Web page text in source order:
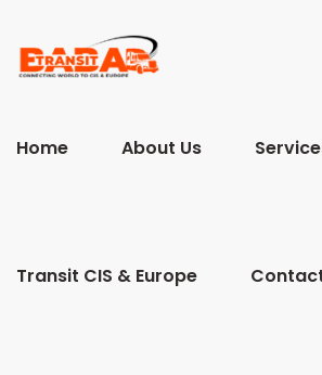
Home About Us
Transit CIS & Europe